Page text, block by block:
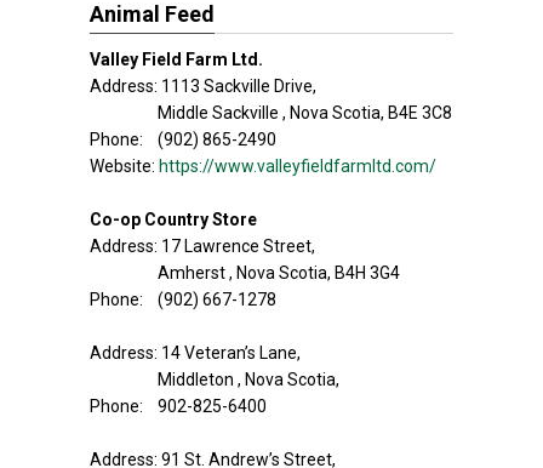
Animal Feed
Valley Field Farm Ltd.
Address: 1113 Sackville Drive,
Middle Sackville , Nova Scotia, B4E 3C8
Phone: (902) 865-2490
Website: https://www.valleyfieldfarmltd.com/
Co-op Country Store
Address: 17 Lawrence Street,
Amherst , Nova Scotia, B4H 3G4
Phone: (902) 667-1278
Address: 14 Veteran’s Lane,
Middleton , Nova Scotia,
Phone: 902-825-6400
Address: 91 St. Andrew’s Street,